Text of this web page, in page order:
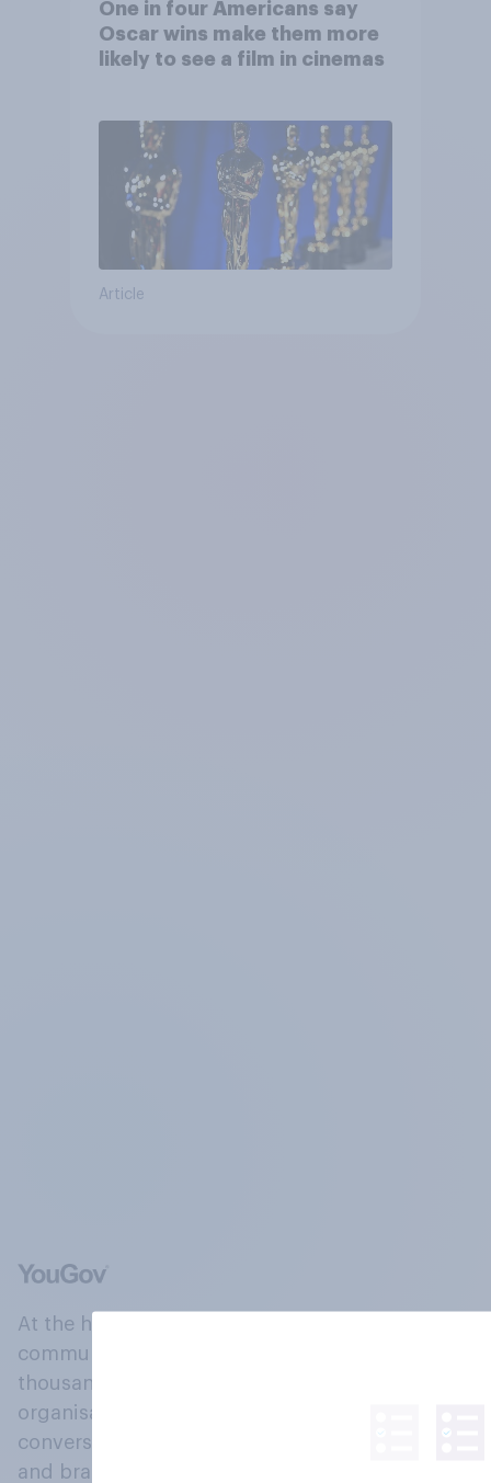
One in four Americans say
Oscar wins make them more
likely to see a film in cinemas
Article
At the heart of our company is a global online
community, where millions of people and
thousands of political, cultural and commercial
organisations engage in a continuous
conversation about their beliefs, behaviours
and brands.